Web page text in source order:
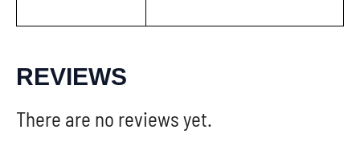
REVIEWS
There are no reviews yet.